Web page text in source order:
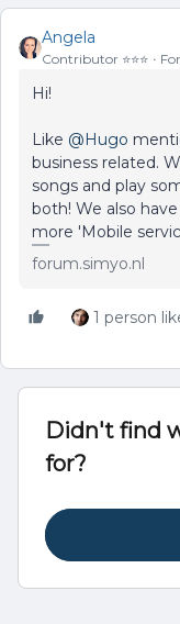
Angela
Contributor ⭐️⭐️⭐️
Hi!
Like @Hugo
business related.
songs and play
both! We also have
more 'Mobile
forum.simyo.nl
1 person
Didn't find
for?